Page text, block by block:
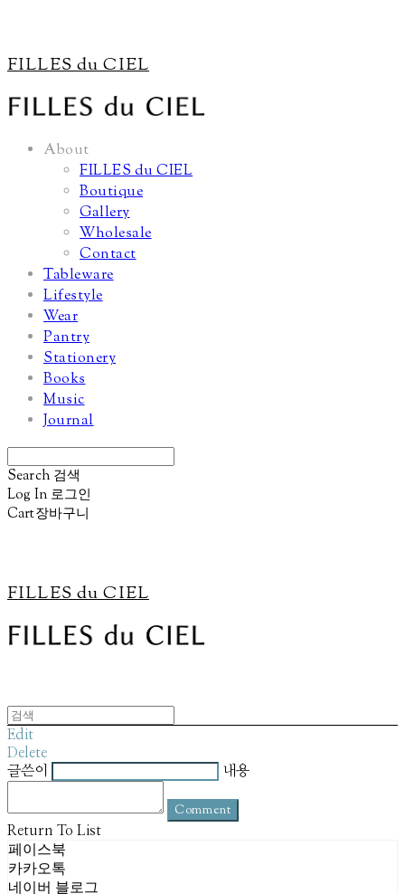
FILLES du CIEL
About
FILLES du CIEL
Boutique
Gallery
Wholesale
Contact
Tableware
Lifestyle
Wear
Pantry
Stationery
Books
Music
Journal
Search 검색
Log In 로그인
Cart장바구니
FILLES du CIEL
Edit
Delete
글쓴이
내용
Comment
Return To List
페이스북
카카오톡
네이버 블로그